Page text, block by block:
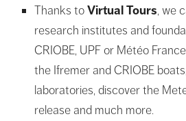
Thanks toVirtual Tours, we
research institutes and
CRIOBE, UPF or Météo
the Ifremer and CRIOBE
laboratories, discover the
release and much more.